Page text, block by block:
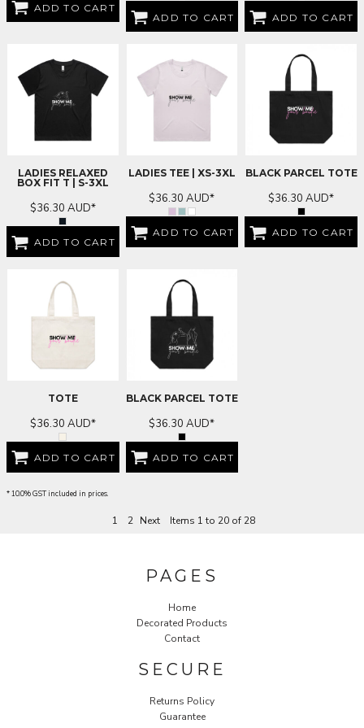
ADD TO CART
ADD TO CART ADD TO CART
LADIES RELAXED
BOX FIT T | S-3XL
$36.30 AUD*
ADD TO CART
LADIES TEE | XS-3XL
$36.30AUD*
ADD TO CART
BLACK PARCEL TOTE
$36.30AUD*
ADD TO CART
TOTE
$36.30 AUD*
ADD TO CART
BLACK PARCEL TOTE
$36.30AUD*
ADD TO CART
* 10.0% GST included in prices.
1 2 Next Items 1 to 20 of 28
PAGES
Home
Decorated Products
Contact
SECURE
Returns Policy
Guarantee